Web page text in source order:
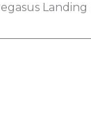
Landing